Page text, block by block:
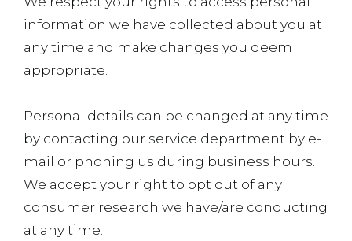
information we have collected about you at
any time and make changes you deem
appropriate.
Personal details can be changed at any time
by contacting our service department by e-
mail or phoning us during business hours.
We accept your right to opt out of any
consumer research we have/are conducting
at any time.